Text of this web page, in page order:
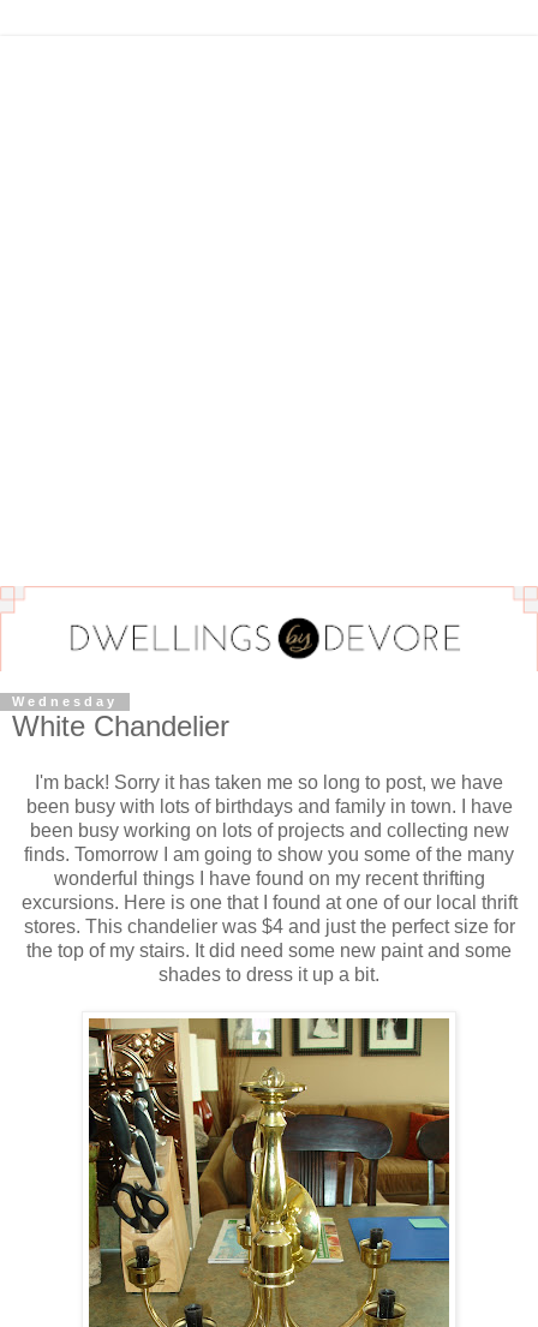
Wednesday
White Chandelier
I'm back! Sorry it has taken me so long to post, we have
been busy with lots of birthdays and family in town. I have
been busy working on lots of projects and collecting new
finds. Tomorrow I am going to show you some of the many
wonderful things I have found on my recentthrifting
excursions. Here is one that I found at one of our local thrift
stores. This chandelier was $4 and just the perfect size for
the top of my stairs. It did need some new paint and some
shades to dress it up a bit.